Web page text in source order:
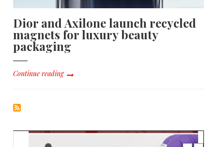
Dior and Axilone launch recycled
magnets for luxury beauty
packaging
Continue reading